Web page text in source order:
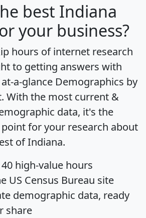
best Indiana
your business?
hours of internet research
to getting answers with
a-glance Demographics by
. With the most current &
data, it's the
for your research about
of Indiana.
high-value hours
US Census Bureau site
demographic data, ready
share